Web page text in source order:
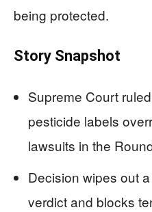
being protected.
Story Snapshot
Supreme Court
pesticide labels
lawsuits in the
Decision wipes out
verdict and blocks